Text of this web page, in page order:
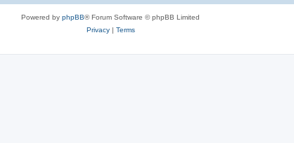
Powered by phpBB® Forum Software © phpBB Limited
Privacy| Terms